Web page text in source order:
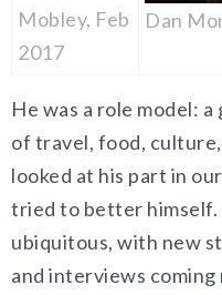
Mobley, Feb
2017
Dan
He was a role model:
of travel, food,
looked at his part in
tried to better himself.
ubiquitous, with new
and interviews